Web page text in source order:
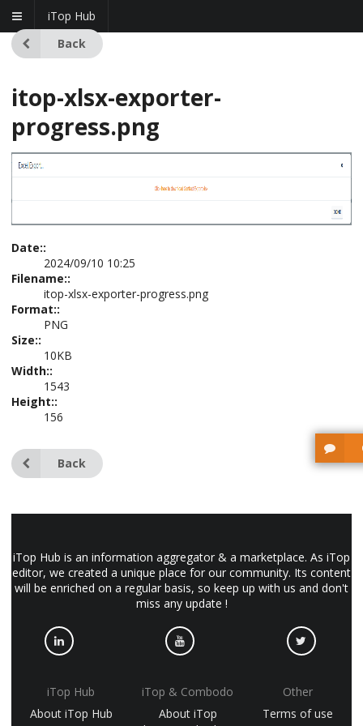
iTop Hub
Back
itop-xlsx-exporter-
progress.png
Date::
2024/09/10 10:25
Filename::
itop-xlsx-exporter-progress.png
Format::
PNG
Size::
10KB
Width::
1543
Height::
156
Back
iTop Hub is an information aggregator & a marketplace. As iTop
editor, we created a unique place for our community. Its content
will be enriched on a regular basis, so keep up with us and don't
miss any update !
iTop Hub
About iTop Hub
iTop & Combodo
About iTop
Other
Terms of use